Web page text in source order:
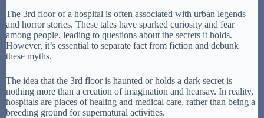
The 3rd floor of a hospital is often associated with urban legends
and horror stories. These tales have sparked curiosity and fear
among people, leading to questions about the secrets it holds.
However, it’s essential to separate fact from fiction and debunk
these myths.
The idea that the 3rd floor is haunted or holds a dark secret is
nothing more than a creation of imagination and hearsay. In reality,
hospitals are places of healing and medical care, rather than being a
breeding ground for supernatural activities.